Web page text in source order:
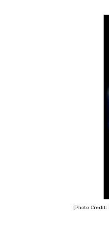
[Photo Credit: